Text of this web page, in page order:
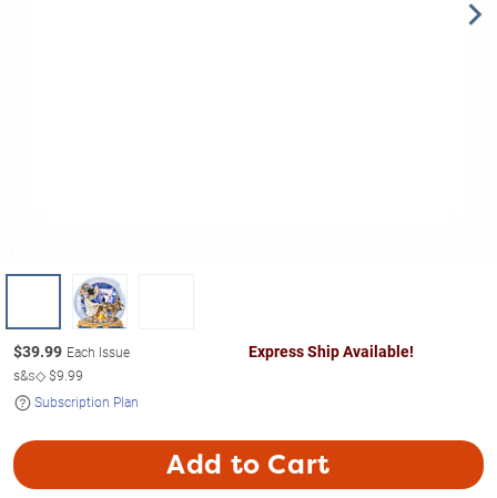
$39.99 Each Issue
s&s◇$9.99
Subscription Plan
Express Ship Available!
Add to Cart